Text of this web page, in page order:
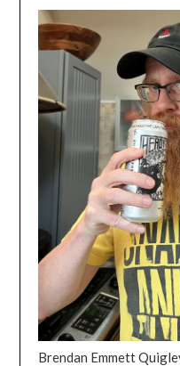
Brendan Emmett